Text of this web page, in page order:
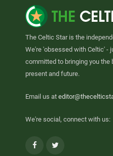
The Celtic Star is the
We're 'obsessed with Celtic' -
committed to bringing you the
present and future.
Email us at
We're social, connect with us:
Facebook